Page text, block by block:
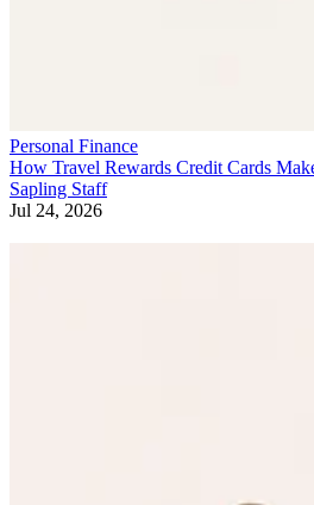
Personal Finance
How Travel Rewards Credit Cards
Sapling Staff
Jul 24, 2026